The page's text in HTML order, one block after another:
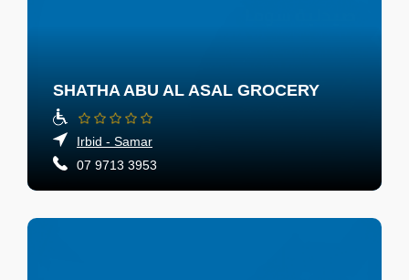
SHATHA ABU AL ASAL GROCERY
Irbid - Samar
07 9713 3953